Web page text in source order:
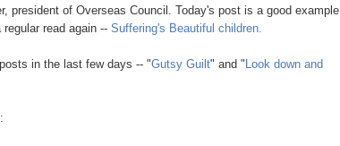
president of Overseas Council. Today's post is a good example
read again -- Suffering's Beautiful children.
in the last few days -- "Gutsy Guilt" and "Look down and